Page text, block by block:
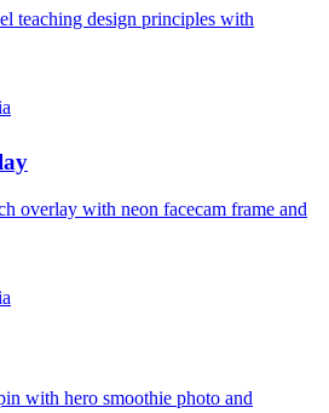
teaching design principles with
overlay with neon facecam frame and
with hero smoothie photo and